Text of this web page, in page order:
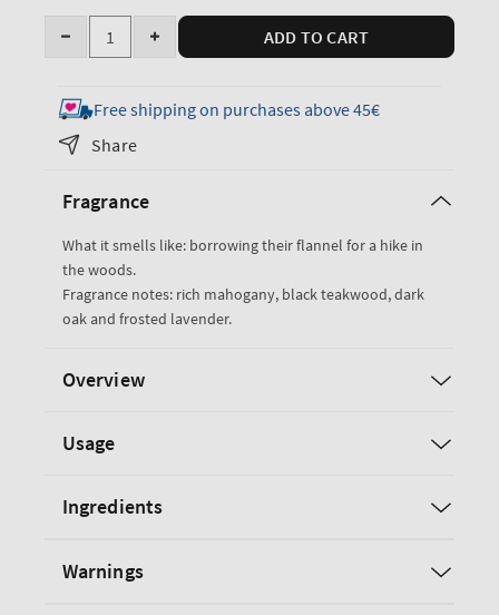
Quantity
Decrease
for
Mahogany
Teakwood
Wick
Increase
for
Mahogany
ADD TO CART
Free shipping on purchases above 45€
Share
Fragrance
What it smells like: borrowing their flannel for a hike in
the woods.
Fragrance notes: rich mahogany, black teakwood, dark
oak and frosted lavender.
Overview
Usage
Ingredients
Warnings